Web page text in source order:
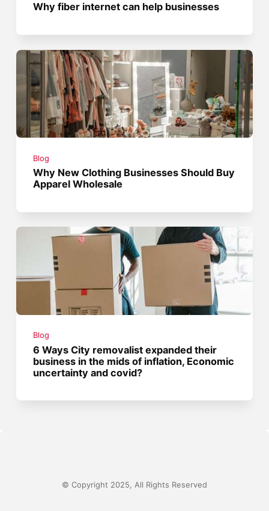
Why fiber internet can help businesses
Blog
Why New Clothing Businesses Should Buy
Apparel Wholesale
Blog
6 Ways City removalist expanded their
business in the mids of inflation, Economic
uncertainty and covid?
© Copyright 2025, All Rights Reserved